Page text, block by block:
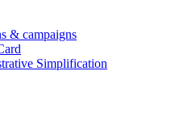
& campaigns
Simplification